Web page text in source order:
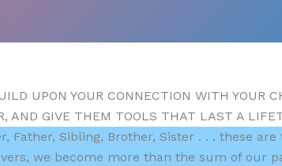
UPON YOUR CONNECTION WITH YOUR
AND GIVE THEM TOOLS THAT LAST A
Father, Sibling, Brother, Sister . . . these
we become more than the sum of our